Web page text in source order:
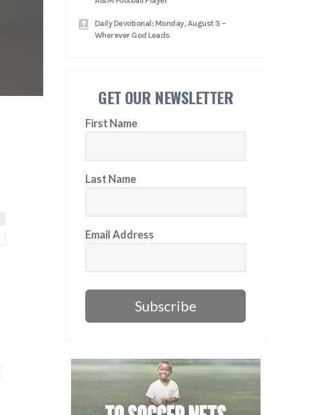
Daily Devotional: Monday, August 3 –
Wherever God Leads
GET OUR NEWSLETTER
First Name
Last Name
Email Address
Subscribe